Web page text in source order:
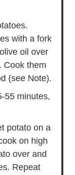
with a fork
oil over
Cook them
(see Note).
55 minutes,
potato on a
on high
over and
Repeat